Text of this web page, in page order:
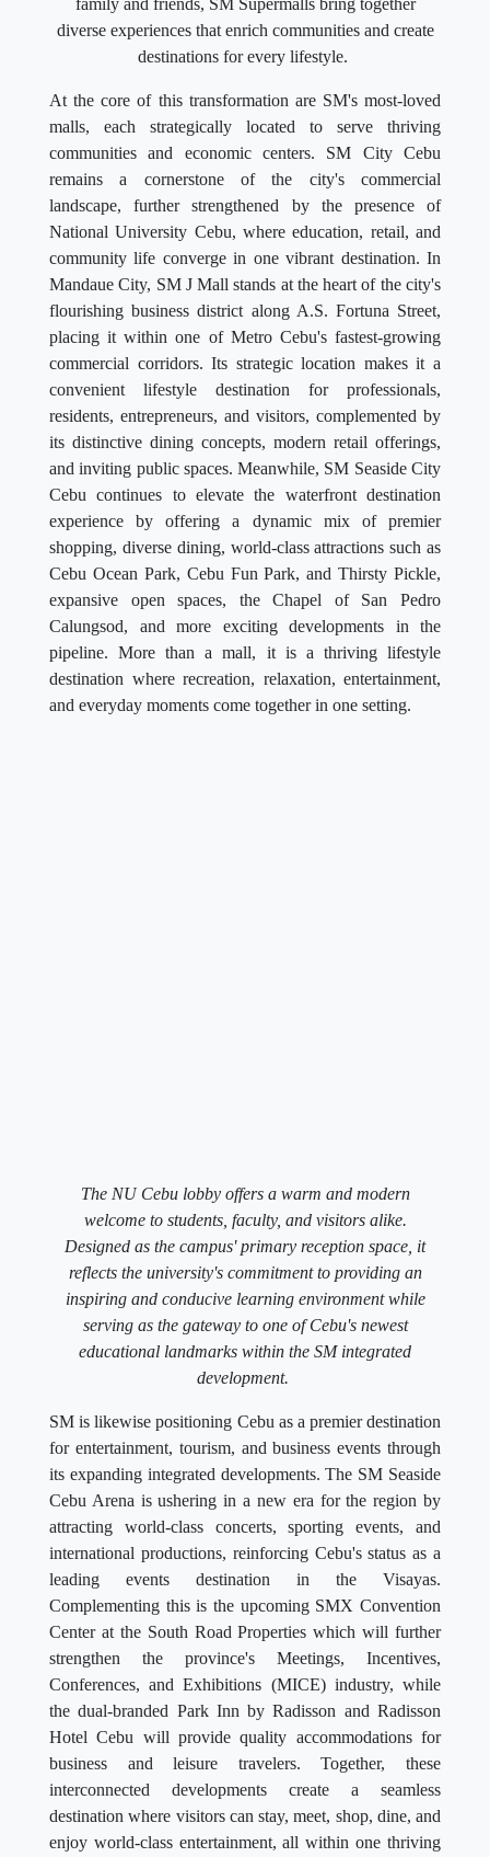
diverse experiences that enrich communities and create
destinations for every lifestyle.
At the core of this transformation are SM's most-loved
malls, each strategically located to serve thriving
communities and economic centers. SM City Cebu
remains a cornerstone of the city's commercial
landscape, further strengthened by the presence of
National University Cebu, where education, retail, and
community life converge in one vibrant destination. In
Mandaue City, SM J Mall stands at the heart of the city's
flourishing business district along A.S. Fortuna Street,
placing it within one of Metro Cebu's fastest-growing
commercial corridors. Its strategic location makes it a
convenient lifestyle destination for professionals,
residents, entrepreneurs, and visitors, complemented by
its distinctive dining concepts, modern retail offerings,
and inviting public spaces. Meanwhile, SM Seaside City
Cebu continues to elevate the waterfront destination
experience by offering a dynamic mix of premier
shopping, diverse dining, world-class attractions such as
Cebu Ocean Park, Cebu Fun Park, and Thirsty Pickle,
expansive open spaces, the Chapel of San Pedro
Calungsod, and more exciting developments in the
pipeline. More than a mall, it is a thriving lifestyle
destination where recreation, relaxation, entertainment,
and everyday moments come together in one setting.
The NU Cebu lobby offers a warm and modern
welcome to students, faculty, and visitors alike.
Designed as the campus' primary reception space, it
reflects the university's commitment to providing an
inspiring and conducive learning environment while
serving as the gateway to one of Cebu's newest
educational landmarks within the SM integrated
development.
SM is likewise positioning Cebu as a premier destination
for entertainment, tourism, and business events through
its expanding integrated developments. The SM Seaside
Cebu Arena is ushering in a new era for the region by
attracting world-class concerts, sporting events, and
international productions, reinforcing Cebu's status as a
leading events destination in the Visayas.
Complementing this is the upcoming SMX Convention
Center at the South Road Properties which will further
strengthen the province's Meetings, Incentives,
Conferences, and Exhibitions (MICE) industry, while
the dual-branded Park Inn by Radisson and Radisson
Hotel Cebu will provide quality accommodations for
business and leisure travelers. Together, these
interconnected developments create a seamless
destination where visitors can stay, meet, shop, dine, and
enjoy world-class entertainment, all within one thriving